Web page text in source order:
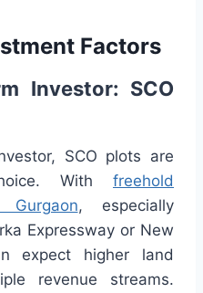
Factors
Investor: SCO
SCO plots are
With freehold
, especially
Expressway or New
expect higher land
revenue streams.